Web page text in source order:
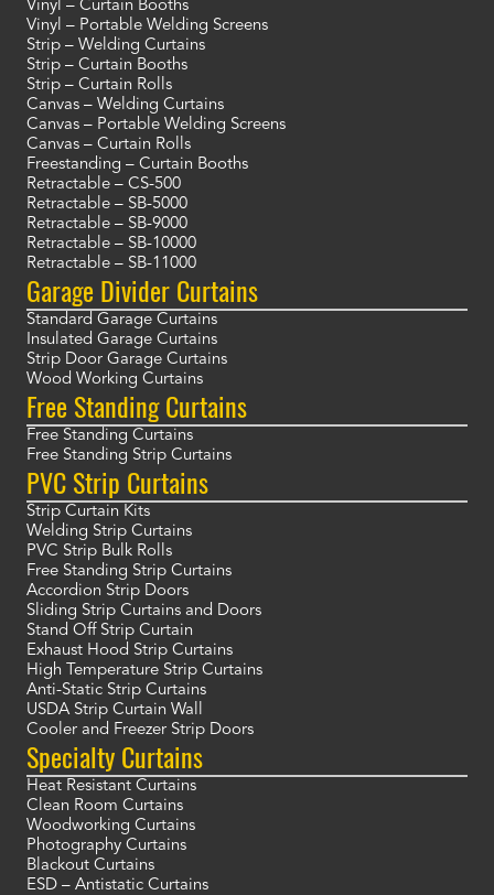
Vinyl – Curtain Booths
Vinyl – Portable Welding Screens
Strip – Welding Curtains
Strip – Curtain Booths
Strip – Curtain Rolls
Canvas – Welding Curtains
Canvas – Portable Welding Screens
Canvas – Curtain Rolls
Freestanding – Curtain Booths
Retractable – CS-500
Retractable – SB-5000
Retractable – SB-9000
Retractable – SB-10000
Retractable – SB-11000
Garage Divider Curtains
Standard Garage Curtains
Insulated Garage Curtains
Strip Door Garage Curtains
Wood Working Curtains
Free Standing Curtains
Free Standing Curtains
Free Standing Strip Curtains
PVC Strip Curtains
Strip Curtain Kits
Welding Strip Curtains
PVC Strip Bulk Rolls
Free Standing Strip Curtains
Accordion Strip Doors
Sliding Strip Curtains and Doors
Stand Off Strip Curtain
Exhaust Hood Strip Curtains
High Temperature Strip Curtains
Anti-Static Strip Curtains
USDA Strip Curtain Wall
Cooler and Freezer Strip Doors
Specialty Curtains
Heat Resistant Curtains
Clean Room Curtains
Woodworking Curtains
Photography Curtains
Blackout Curtains
ESD – Antistatic Curtains